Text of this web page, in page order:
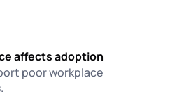
affects adoption
poor workplace